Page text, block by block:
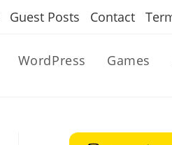
Guest Posts Contact
WordPress Games